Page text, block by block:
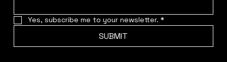
Yes, subscribe me to your newsletter. *
SUBMIT